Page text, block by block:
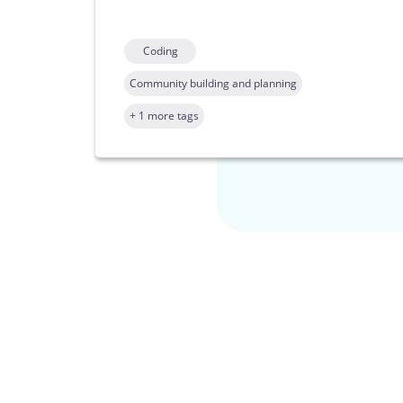
Coding
Community building and planning
+ 1 more tags